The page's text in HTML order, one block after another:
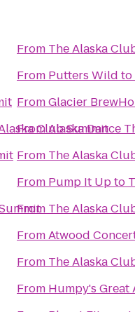
Club Summit
From The Alaska
From Putters Wild to
FromGlacier
FromAlaska Dance
From The Alaska
From Pump It Upto
From The Alaska
FromAtwood
From The Alaska
From Humpy's Great